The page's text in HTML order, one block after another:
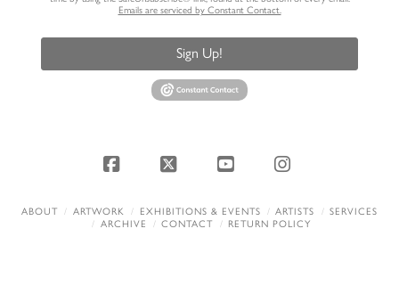
Emails are serviced by Constant Contact.
Sign Up!
Facebook
X YouTubeInstagram
ABOUT ARTWORK EXHIBITIONS & EVENTS ARTISTS
SERVICES
ARCHIVE
CONTACT RETURN POLICY